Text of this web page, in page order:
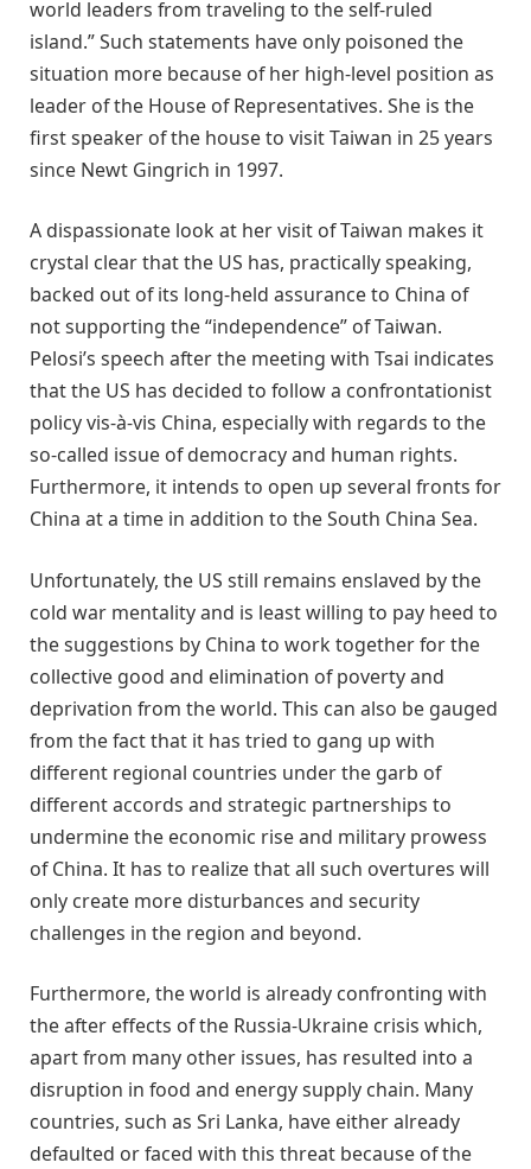
world leaders from traveling to the self-ruled
island.” Such statements have only poisoned the
situation more because of her high-level position as
leader of the House of Representatives. She is the
first speaker of the house to visit Taiwan in 25 years
since Newt Gingrich in 1997.
A dispassionate look at her visit of Taiwan makes it
crystal clear that the US has, practically speaking,
backed out of its long-held assurance to China of
not supporting the “independence” of Taiwan.
Pelosi’s speech after the meeting with Tsai indicates
that the US has decided to follow a confrontationist
policy vis-à-vis China, especially with regards to the
so-called issue of democracy and human rights.
Furthermore, it intends to open up several fronts for
China at a time in addition to the South China Sea.
Unfortunately, the US still remains enslaved by the
cold war mentality and is least willing to pay heed to
the suggestions by China to work together for the
collective good and elimination of poverty and
deprivation from the world. This can also be gauged
from the fact that it has tried to gang up with
different regional countries under the garb of
different accords and strategic partnerships to
undermine the economic rise and military prowess
of China. It has to realize that all such overtures will
only create more disturbances and security
challenges in the region and beyond.
Furthermore, the world is already confronting with
the after effects of the Russia-Ukraine crisis which,
apart from many other issues, has resulted into a
disruption in food and energy supply chain. Many
countries, such as Sri Lanka, have either already
defaulted or faced with this threat because of the